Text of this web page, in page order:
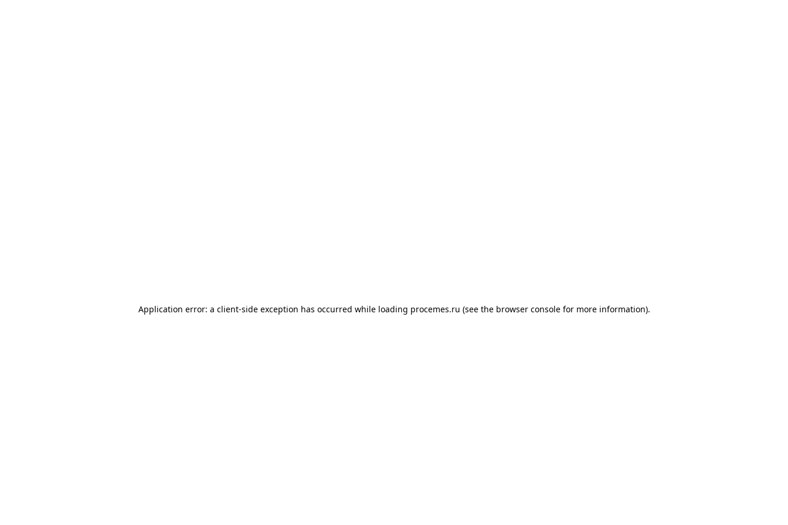
Application error: a client-side exception has occurred while loading procemes.ru (see the browser consolefor more information).